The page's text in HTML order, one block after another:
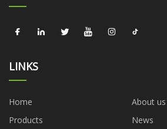
LINKS
Home
About us
Products
News